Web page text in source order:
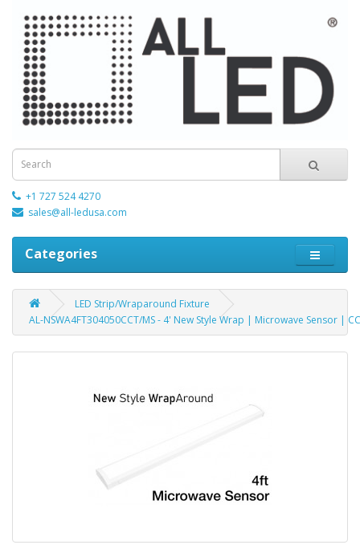
+1 727 524 4270
sales@all-ledusa.com
Categories
LED Strip/Wraparound Fixture
AL-NSWA4FT304050CCT/MS - 4' New Style Wrap | Microwave Sensor |